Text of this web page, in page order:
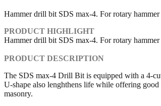
Hammer drill bit SDS max-4. For rotary
PRODUCT HIGHLIGHT
Hammer drill bit SDS max-4. For rotary hammer
PRODUCT DESCRIPTION
The SDS max-4 Drill Bit is equipped with a 4-
U-shape also lenghthens life while offering
masonry.